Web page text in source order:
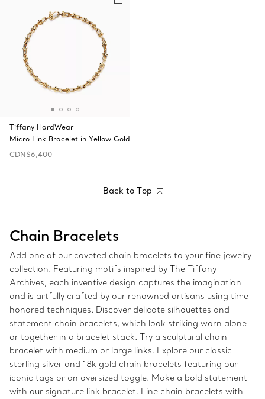
Tiffany HardWear
Micro Link Bracelet in Yellow Gold
CDN$6,400
Back to Top
Chain Bracelets
Add one of our coveted chain bracelets to your fine jewelry
collection. Featuring motifs inspired by The Tiffany
Archives, each inventive design captures the imagination
and is artfully crafted by our renowned artisans using time-
honored techniques. Discover delicate silhouettes and
statement chain bracelets, which look striking worn alone
or together in a bracelet stack. Try a sculptural chain
bracelet with medium or large links. Explore our classic
sterling silver and 18k gold chain bracelets featuring our
iconic tags or an oversized toggle. Make a bold statement
with our signature link bracelet. Fine chain bracelets with